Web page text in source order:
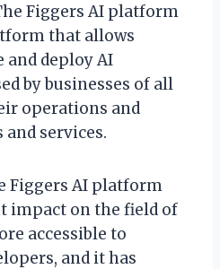
Figgers AI platform
that allows
and deploy AI
by businesses of all
operations and
services.
Figgers AI platform
impact on the field of
accessible to
and it has